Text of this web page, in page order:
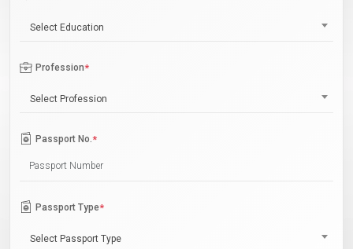
Select Education
Profession*
Select Profession
Passport No.*
Passport Type*
Select Passport Type